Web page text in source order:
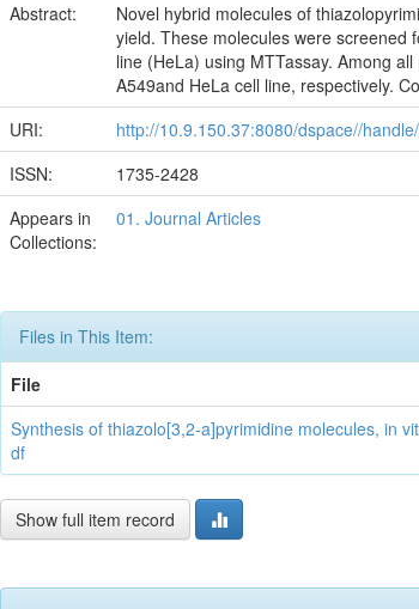
Abstract:
Novel hybrid molecules of
yield. These molecules were screened
line (HeLa) using MTTassay. Among
A549and HeLa cell line, respectively.
URI:
http://10.9.150.37:8080/dspace//
ISSN:
1735-2428
Appears in
Collections:
01. Journal Articles
Files in This Item:
File
Synthesis of thiazolo[3,2-a]pyrimidine molecules, in
df
Show full item record